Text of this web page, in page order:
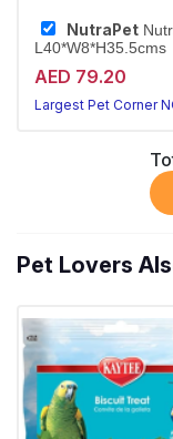
NutraPet
L40*W8*H35.5cms
AED 79.20
Largest Pet Corner
Pet Lovers